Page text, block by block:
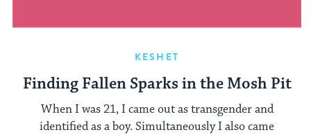
KESHET
Finding Fallen Sparks in the Mosh Pit
When I was 21, I came out as transgender and
identified as a boy. Simultaneously I also came